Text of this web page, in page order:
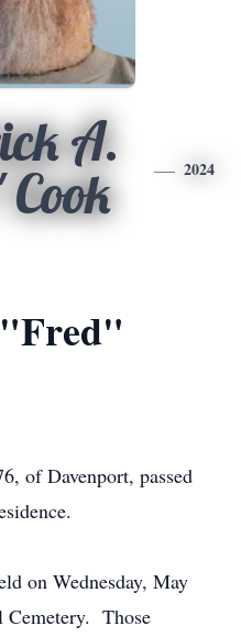
A.
2024
of Davenport, passed
on Wednesday, May
Cemetery. Those